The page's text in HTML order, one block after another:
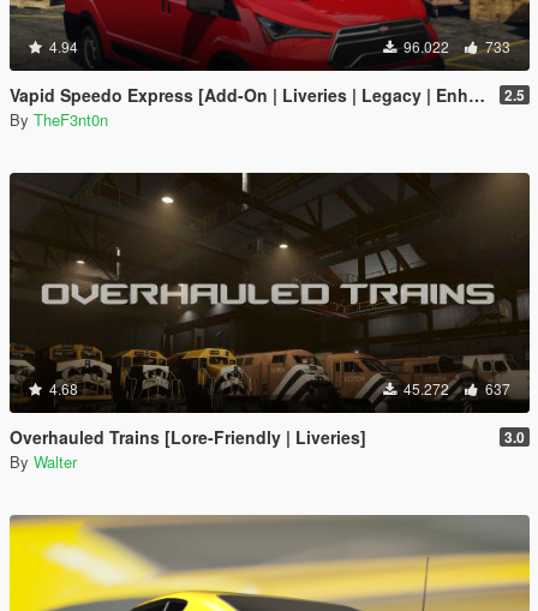
4.94 96.022 733
Vapid Speedo Express [Add-On | Liveries | Legacy | Enhanced] 2.5
By TheF3nt0n
4.68 45.272 637
Overhauled Trains [Lore-Friendly | Liveries] 3.0
By Walter